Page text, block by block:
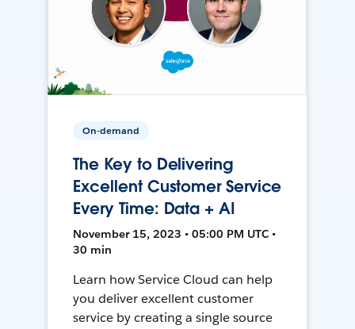
On-demand
The Key to Delivering
Excellent Customer Service
Every Time: Data + AI
November 15, 2023 • 05:00 PM UTC •
30 min
Learn how Service Cloud can help
you deliver excellent customer
service by creating a single source